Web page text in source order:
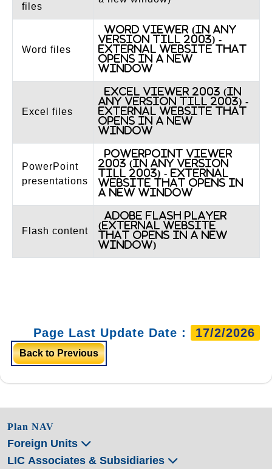
files
Word files
Word Viewer (in any
version till 2003) -
External website that
opens in a new
window
Excel files
Excel Viewer 2003 (in
any version till 2003) -
External website that
opens in a new
window
PowerPoint
presentations
PowerPoint Viewer
2003 (in any version
till 2003) - External
website that opens in
a new window
Flash content
Adobe Flash Player
(External website
that opens in a new
window)
Page Last Update Date : 17/2/2026
Back to Previous
Plan NAV
Foreign Units
LIC Associates & Subsidiaries